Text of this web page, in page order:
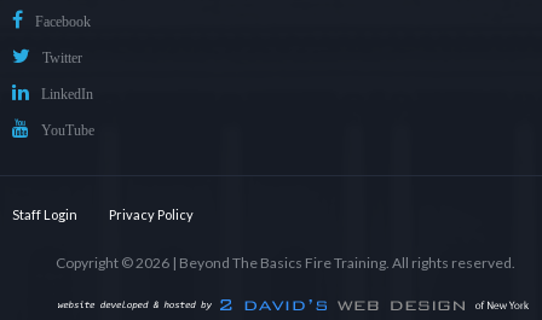
Facebook
Twitter
LinkedIn
YouTube
Staff Login Privacy Policy
Copyright © 2026 | Beyond The Basics Fire Training. All rights reserved.